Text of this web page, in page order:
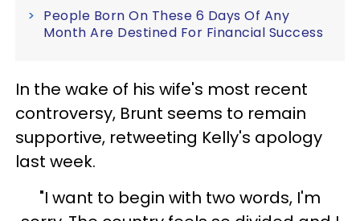
People Born On These 6 Days Of Any
Month Are Destined For Financial Success
In the wake of his wife's most recent
controversy, Brunt seems to remain
supportive, retweeting Kelly's apology
last week.
"I want to begin with two words, I'm